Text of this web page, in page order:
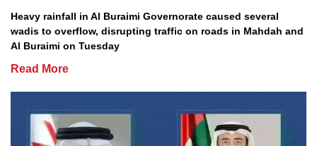
Heavy rainfall in Al Buraimi Governorate caused several
wadis to overflow, disrupting traffic on roads in Mahdah and
Al Buraimi on Tuesday
Read More